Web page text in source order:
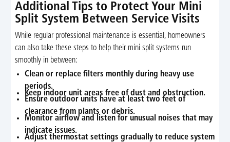
Additional Tips to Protect Your Mini
Split System Between Service Visits
While regular professional maintenance is essential, homeowners
can also take these steps to help their mini split systems run
smoothly in between:
Clean or replace filters monthly during heavy use
periods.
Keep indoor unit areas free of dust and obstruction.
Ensure outdoor units have at least two feet of
clearance from plants or debris.
Monitor airflow and listen for unusual noises that may
indicate issues.
Adjust thermostat settings gradually to reduce system